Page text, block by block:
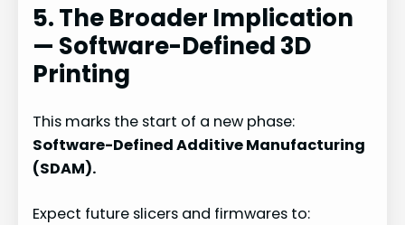
e
5. The Broader Implication
— Software-Defined 3D
Printing
This marks the start of a new phase:
Software-Defined Additive Manufacturing
(SDAM).
Expect future slicers and firmwares to: